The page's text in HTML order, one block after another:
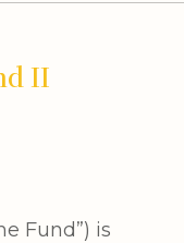
II
Fund”) is